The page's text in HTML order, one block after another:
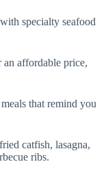
specialty seafood
affordable price,
that remind you
catfish, lasagna,
ribs.